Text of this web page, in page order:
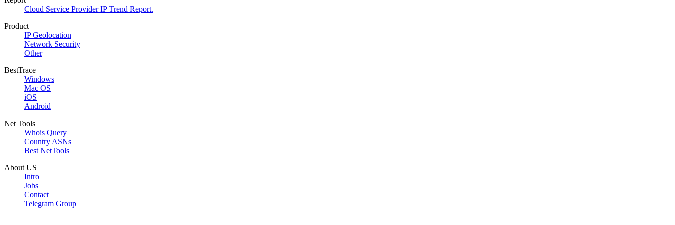
Cloud Service Provider IP Trend Report.
Product
IP Geolocation
Network Security
Other
BestTrace
Windows
Mac OS
iOS
Android
Net Tools
Whois Query
Country ASNs
Best NetTools
About US
Intro
Jobs
Contact
Telegram Group